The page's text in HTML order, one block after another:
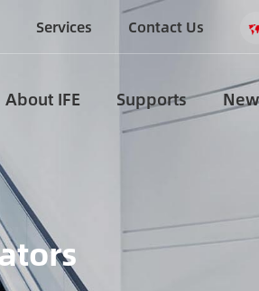
Services Contact Us
About IFE Supports